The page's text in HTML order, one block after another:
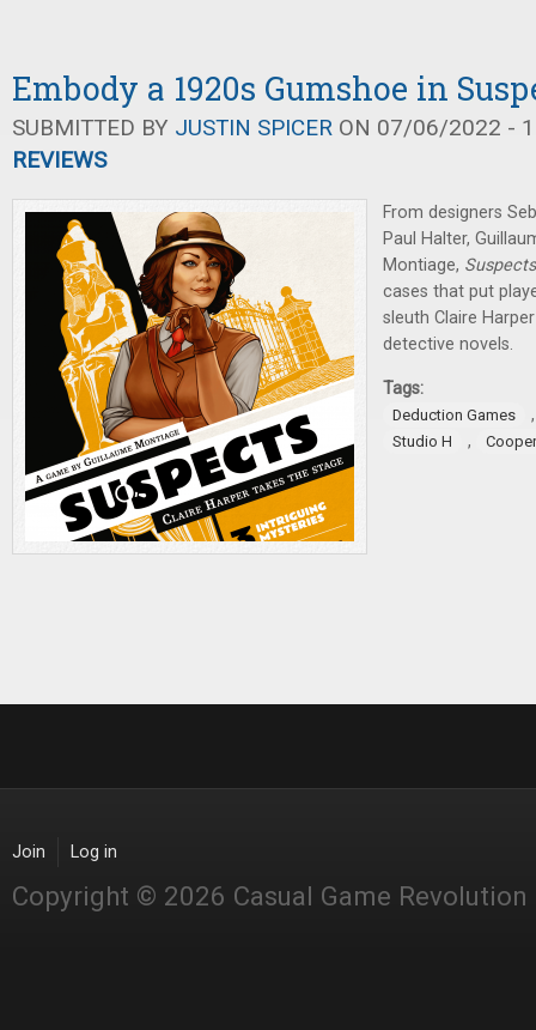
Embody a 1920s Gumshoe in
SUBMITTED BY JUSTIN SPICER ON 07/06/2022 -
REVIEWS
From designers
Paul Halter,
Montiage,
cases that put
sleuth Claire
detective novels.
Tags:
Deduction Games
Studio H ,
Join Log in
Copyright © 2026 Casual Game Revolution